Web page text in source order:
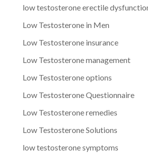
low testosterone erectile
Low Testosterone in Men
Low Testosterone insurance
Low Testosterone management
Low Testosterone options
Low Testosterone Questionnaire
Low Testosterone remedies
Low Testosterone Solutions
low testosterone symptoms